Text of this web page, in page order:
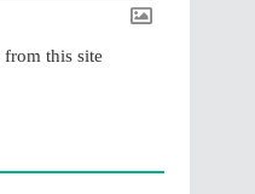
from this site